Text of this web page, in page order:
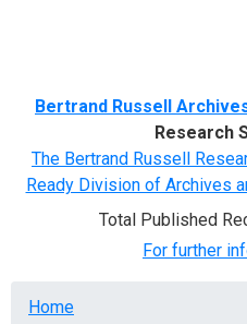
Bertrand Russell
Research
The Bertrand Russell
Ready Division of Archives
Total Published
For further
Breadcrumb
Home